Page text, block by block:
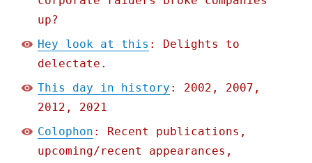
up?
Hey look at this : Delights to
delectate.
This day in history : 2002, 2007,
2012, 2021
Colophon : Recent publications,
upcoming/recent appearances,